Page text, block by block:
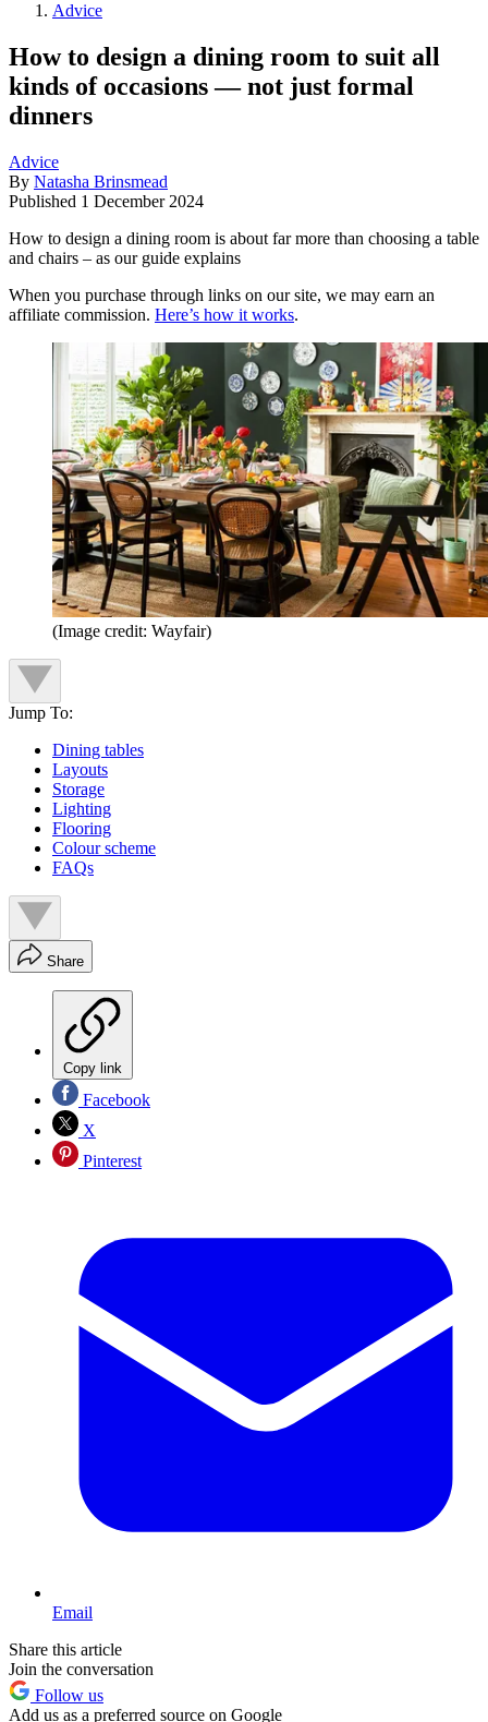
Advice
How to design a dining room to suit all
kinds of occasions — not just formal
dinners
Advice
By Natasha Brinsmead
Published 1 December 2024
How to design a dining room is about far more than choosing a table
and chairs – as our guide explains
When you purchase through links on our site, we may earn an
affiliate commission. Here’s how it works.
(Image credit: Wayfair)
Jump To:
Dining tables
Layouts
Storage
Lighting
Flooring
Colour scheme
FAQs
Share
Copy link
Facebook
X
Pinterest
Email
Share this article
Join the conversation
Follow us
Add us as a preferred source on Google